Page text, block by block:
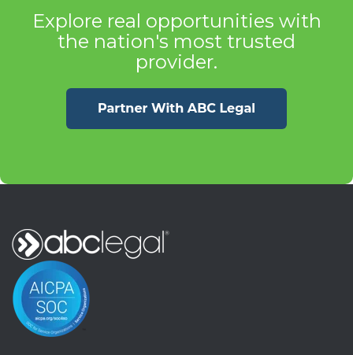
Explore real opportunities with
the nation's most trusted
provider.